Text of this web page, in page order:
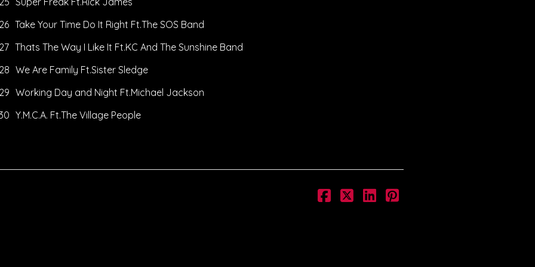
Take Your Time Do It Right Ft.The SOS Band
Thats The Way I Like It Ft.KC And The Sunshine Band
We Are Family Ft.Sister Sledge
Working Day and Night Ft.Michael Jackson
Y.M.C.A. Ft.The Village People